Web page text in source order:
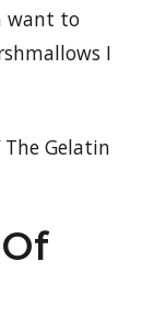
want to
I
The Gelatin